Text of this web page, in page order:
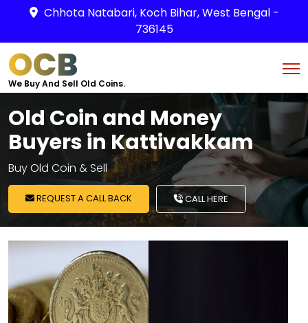
Chhota Natabari, Koch Bihar, West Bengal -
736145
OCB
We Buy And Sell Old Coins.
Old Coin and Money
Buyers in Kattivakkam
Buy Old Coin & Sell
REQUEST A CALL BACK CALL HERE